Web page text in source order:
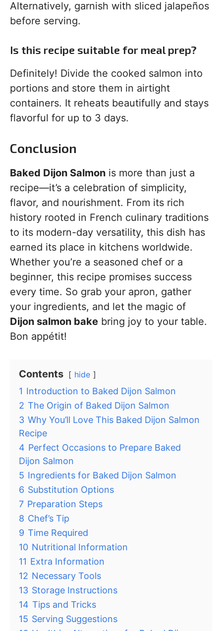
Alternatively, garnish with sliced jalapeños
before serving.
Is this recipe suitable for meal prep?
Definitely! Divide the cooked salmon into
portions and store them in airtight
containers. It reheats beautifully and stays
flavorful for up to 3 days.
Conclusion
Baked Dijon Salmon is more than just a
recipe—it’s a celebration of simplicity,
flavor, and nourishment. From its rich
history rooted in French culinary traditions
to its modern-day versatility, this dish has
earned its place in kitchens worldwide.
Whether you’re a seasoned chef or a
beginner, this recipe promises success
every time. So grab your apron, gather
your ingredients, and let the magic of
Dijon salmon bake bring joy to your table.
Bon appétit!
Contents hide
1 Introduction to Baked Dijon Salmon
2 The Origin of Baked Dijon Salmon
3 Why You’ll Love This Baked Dijon Salmon
Recipe
4 Perfect Occasions to Prepare Baked
Dijon Salmon
5 Ingredients for Baked Dijon Salmon
6 Substitution Options
7 Preparation Steps
8 Chef’s Tip
9 Time Required
10 Nutritional Information
11 Extra Information
12 Necessary Tools
13 Storage Instructions
14 Tips and Tricks
15 Serving Suggestions